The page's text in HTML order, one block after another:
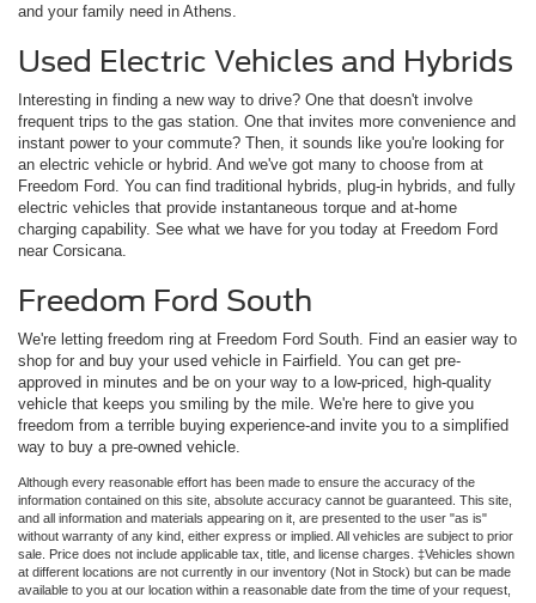
and your family need in Athens.
Used Electric Vehicles and Hybrids
Interesting in finding a new way to drive? One that doesn't involve
frequent trips to the gas station. One that invites more convenience and
instant power to your commute? Then, it sounds like you're looking for
an electric vehicle or hybrid. And we've got many to choose from at
Freedom Ford. You can find traditional hybrids, plug-in hybrids, and fully
electric vehicles that provide instantaneous torque and at-home
charging capability. See what we have for you today at Freedom Ford
near Corsicana.
Freedom Ford South
We're letting freedom ring at Freedom Ford South. Find an easier way to
shop for and buy your used vehicle in Fairfield. You can get pre-
approved in minutes and be on your way to a low-priced, high-quality
vehicle that keeps you smiling by the mile. We're here to give you
freedom from a terrible buying experience-and invite you to a simplified
way to buy a pre-owned vehicle.
Although every reasonable effort has been made to ensure the accuracy of the
information contained on this site, absolute accuracy cannot be guaranteed. This site,
and all information and materials appearing on it, are presented to the user "as is"
without warranty of any kind, either express or implied. All vehicles are subject to prior
sale. Price does not include applicable tax, title, and license charges. ‡Vehicles shown
at different locations are not currently in our inventory (Not in Stock) but can be made
available to you at our location within a reasonable date from the time of your request,